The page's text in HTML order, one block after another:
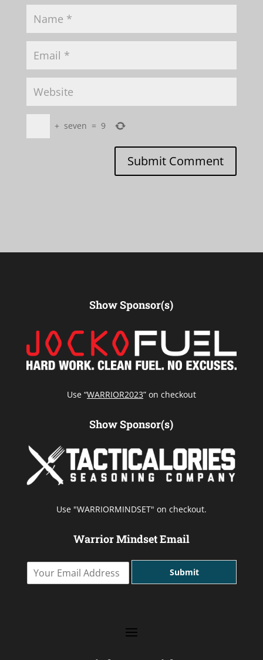
+ seven = 9
Submit Comment
Show Sponsor(s)
Use “WARRIOR2023” on checkout
Show Sponsor(s)
Use "WARRIORMINDSET" on checkout.
Warrior Mindset Email
Submit